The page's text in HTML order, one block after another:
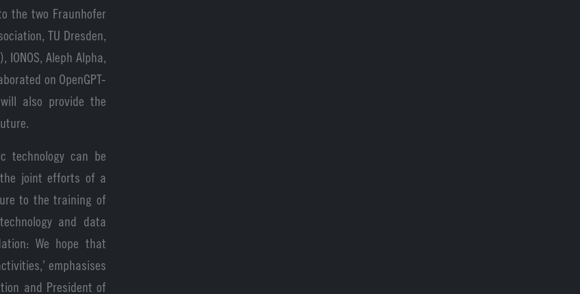
the two Fraunhofer
TU Dresden,
Aleph Alpha,
on OpenGPT-
also provide the
technology can be
joint efforts of a
to the training of
and data
We hope that
emphasises
and President of